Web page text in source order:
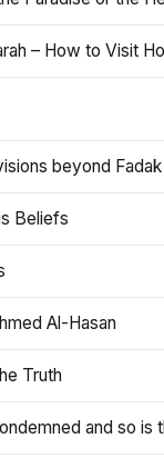
– How to Visit
beyond Fadak
Beliefs
Al-Hasan
Truth
and so is